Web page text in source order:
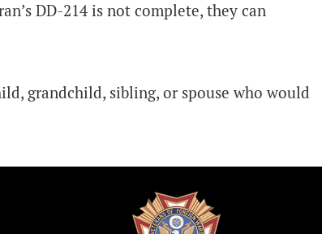
DD-214 is not complete, they can
grandchild, sibling, or spouse who would